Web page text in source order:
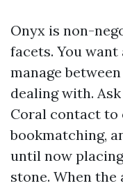
Onyx is non-
facets. You
manage
dealing with.
Coral contact
bookmatching,
until now
stone. When